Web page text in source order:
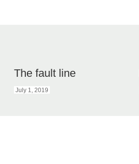
The fault line
July 1, 2019